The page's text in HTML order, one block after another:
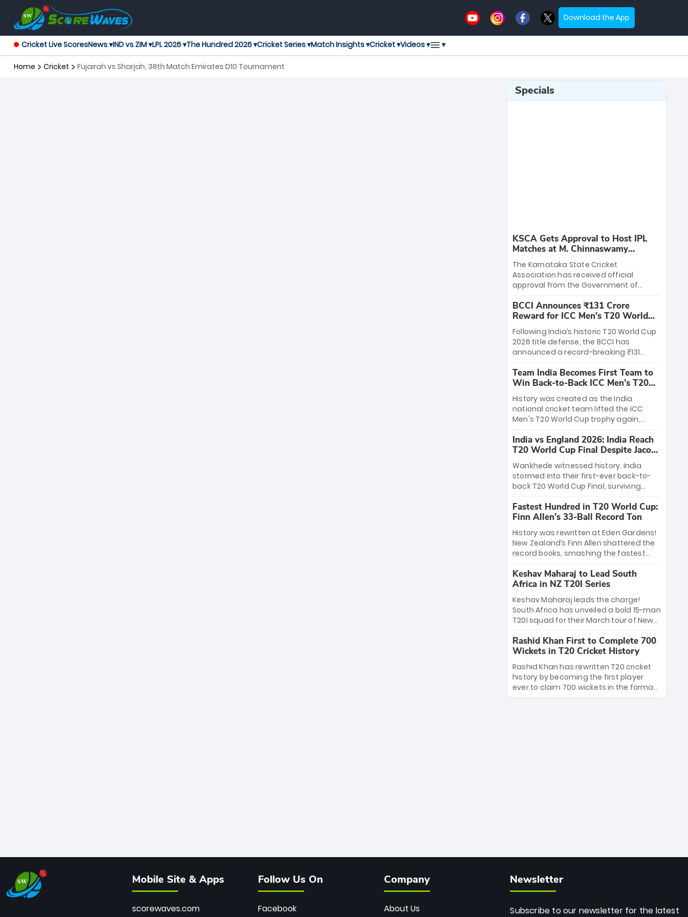
Download the App
Cricket Live ScoresNews ▾IND vs ZIM ▾LPL 2026 ▾The Hundred 2026 ▾Cricket Series ▾Match Insights ▾Cricket ▾Videos ▾ ▾
Home Cricket Fujairah vs Sharjah, 38th Match Emirates D10 Tournament
Specials
KSCA Gets Approval to Host IPL
Matches at M. Chinnaswamy
Stadium
The Karnataka State Cricket
Association has received official
approval from the Government of
League matches at the iconic M.
Chinnaswamy Stadium in Bengaluru.
The venue will host the season opener
on March 28 between Royal Challengers
Bengaluru and Sunrisers Hyderabad,
setting the stage for an electrifying
start to the IPL with passionate fans
and thrilling cricket action.
BCCI Announces ₹131 Crore
Reward for ICC Men's T20 World
Cup 2026 Winners
Following India’s historic T20 World Cup
2026 title defense, the BCCI has
announced a record-breaking ₹131
massive bounty honors the squad’s
dominant victory over New Zealand.
Each of the 15 players will receive ₹6
crore, with the remaining ₹41 crore
distributed among Gautam Gambhir’s
coaching staff and support personnel,
celebrating India’s unprecedented third
T20 world title.
Team India Becomes First Team to
Win Back-to-Back ICC Men’s T20
World Cup
History was created as the India
national cricket team lifted the ICC
Men's T20 World Cup trophy again,
to-back titles and the first to win three
T20 World Cups. Sanju Samson led the
charge with a brilliant 89 in the final and
a stunning tournament comeback to
win Player of the Tournament, while
Jasprit Bumrah’s 4-wicket spell sealed
India’s historic triumph.
India vs England 2026: India Reach
T20 World Cup Final Despite Jacob
Bethell’s 105
Wankhede witnessed history. India
stormed into their first-ever back-to-
back T20 World Cup Final, surviving
499-run thriller. Sanju Samson’s 89
equaled Virat Kohli’s knockout legacy as
India posted a record 253/7. Now, the
Men in Blue stand on the precipice of
immortality: one win against New
Zealand to become the first team to
win consecutive World Cup titles.
Fastest Hundred in T20 World Cup:
Finn Allen’s 33-Ball Record Ton
History was rewritten at Eden Gardens!
New Zealand’s Finn Allen shattered the
record books, smashing the fastest
33 balls. Obliterating Chris Gayle’s long-
standing 47-ball record, Allen’s
explosive 2026 semi-final masterclass
against South Africa has propelled the
Kiwis into the Grand Final. Is this the
greatest T20 innings ever? Explore the
new top 5 fastest centurions now.
Keshav Maharaj to Lead South
Africa in NZ T20I Series
Keshav Maharaj leads the charge!
South Africa has unveiled a bold 15-man
T20I squad for their March tour of New
uncapped gems—including teenage
pace sensation Nqobani Mokoena—get
their big break. Bolstered by the return
of Gerald Coetzee and Tony de Zorzi,
this new-look Proteas side under
Maharaj’s veteran leadership is ready
Rashid Khan First to Complete 700
Wickets in T20 Cricket History
Rashid Khan has rewritten T20 cricket
history by becoming the first player
ever to claim 700 wickets in the format.
The Afghan superstar continues to
Mobile Site & Apps
scorewaves.com
Follow Us On
Facebook
Company
About Us
Newsletter
Subscribe to our newsletter for the latest